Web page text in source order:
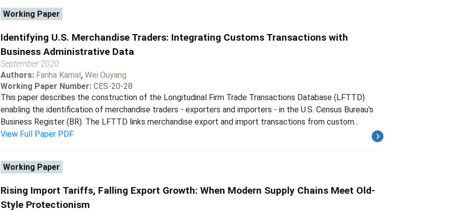
Working Paper
Identifying U.S. Merchandise Traders: Integrating Customs Transactions with
Business Administrative Data
September 2020
Authors: Fariha Kamal, Wei Ouyang
Working Paper Number: CES-20-28
This paper describes the construction of the Longitudinal Firm Trade Transactions Database (LFTTD)
enabling the identification of merchandise traders - exporters and importers - in the U.S. Census Bureau's
Business Register (BR). The LFTTD links merchandise export and import transactions from custom...
View Full Paper PDF
Working Paper
Rising Import Tariffs, Falling Export Growth: When Modern Supply Chains Meet Old-
Style Protectionism